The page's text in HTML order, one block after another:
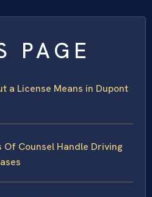
PAGE
a License Means in Dupont
Of Counsel Handle Driving